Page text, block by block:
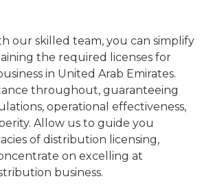
our skilled team, you can simplify
the required licenses for
in United Arab Emirates.
throughout, guaranteeing
operational effectiveness,
Allow us to guide you
of distribution licensing,
on excelling at
business.